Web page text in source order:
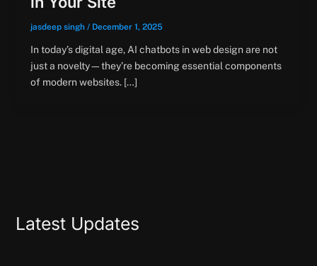
jasdeep singh / December 1, 2025
In today’s digital age, AI chatbots in web design are not
just a novelty—they’re becoming essential components
of modern websites. […]
Latest Updates